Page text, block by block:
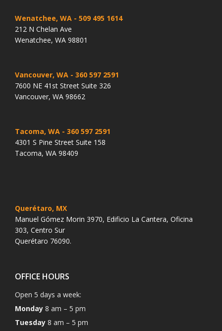
Wenatchee, WA - 509 495 1614
212 N Chelan Ave
Wenatchee, WA 98801
Vancouver, WA - 360 597 2591
7600 NE 41st Street Suite 326
Vancouver, WA 98662
Tacoma, WA - 360 597 2591
4301 S Pine Street Suite 158
Tacoma, WA 98409
Querétaro, MX
Manuel Gómez Morin 3970, Edificio La Cantera, Oficina
303, Centro Sur
Querétaro 76090.
OFFICE HOURS
Open 5 days a week:
Monday 8 am – 5 pm
Tuesday 8 am – 5 pm